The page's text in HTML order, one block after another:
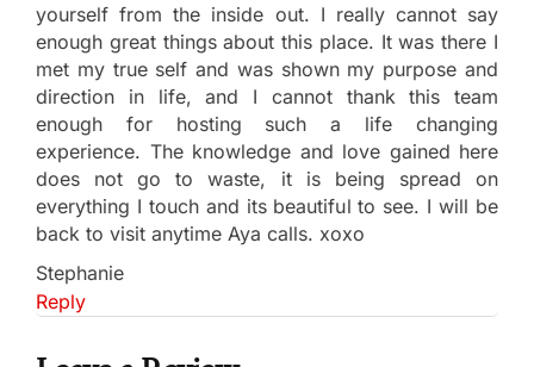
yourself from the inside out. I really cannot say
enough great things about this place. It was there I
met my true self and was shown my purpose and
direction in life, and I cannot thank this team
enough for hosting such a life changing
experience. The knowledge and love gained here
does not go to waste, it is being spread on
everything I touch and its beautiful to see. I will be
back to visit anytime Aya calls. xoxo
Stephanie
Reply